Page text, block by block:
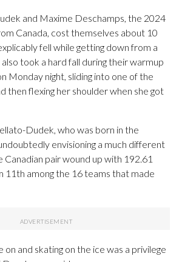
and Maxime Deschamps, the 2024
Canada, cost themselves about 10
fell while getting down from a
took a hard fall during their warmup
Monday night, sliding into one of the
then flexing her shoulder when she got
Dudek, who was born in the
envisioning a much different
Canadian pair wound up with 192.61
11th among the 16 teams that made
on and skating on the ice was a privilege